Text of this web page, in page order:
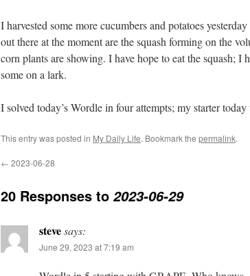
I harvested some more cucumbers and potatoes
out there at the moment are the squash forming on the
corn plants are showing. I have hope to eat the squash; I
some on a lark.
I solved today’s Wordle in four attempts; my starter
This entry was posted in My Daily Life. Bookmark the permalink.
← 2023-06-28
20 Responses to 2023-06-29
stevesays:
June 29, 2023 at 7:19 am